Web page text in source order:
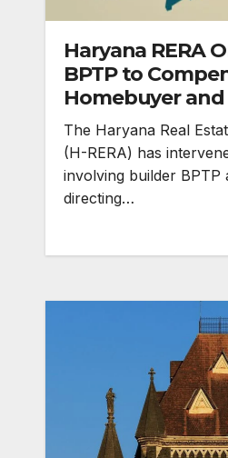
Haryana RERA
BPTP to
Homebuyer and
Built-Up Area
The Haryana Real
(H-RERA) has
involving builder BPTP
directing…